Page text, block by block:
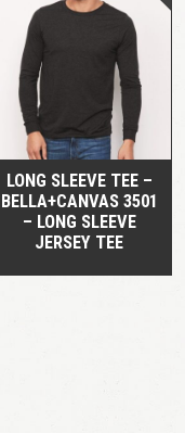
LONG SLEEVE TEE –
BELLA+CANVAS 3501
– LONG SLEEVE
JERSEY TEE